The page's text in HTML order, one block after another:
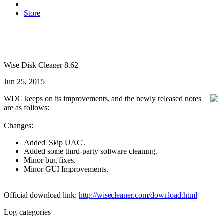
Store
Wise Disk Cleaner 8.62
Jun 25, 2015
WDC keeps on its improvements, and the newly released notes
are as follows:
Changes:
Added 'Skip UAC'.
Added some third-party software cleaning.
Minor bug fixes.
Minor GUI Improvements.
Official download link: http://wisecleaner.com/download.html
Log-categories